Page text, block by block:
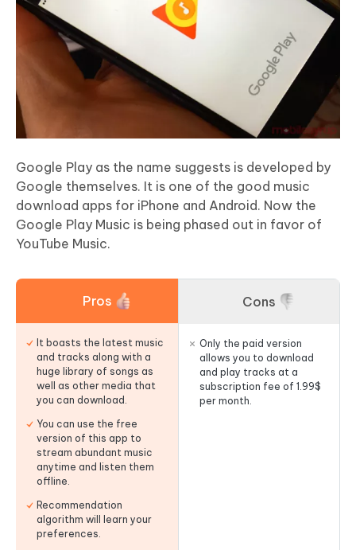
Google Play as the name suggests is developed by
Google themselves. It is one of the good music
download apps for iPhone and Android. Now the
Google Play Music is being phased out in favor of
YouTube Music.
Pros
It boasts the latest music
and tracks along with a
huge library of songs as
well as other media that
you can download.
You can use the free
version of this app to
stream abundant music
anytime and listen them
offline.
Recommendation
algorithm will learn your
preferences.
Cons
Only the paid version
allows you to download
and play tracks at a
subscription fee of 1.99$
per month.